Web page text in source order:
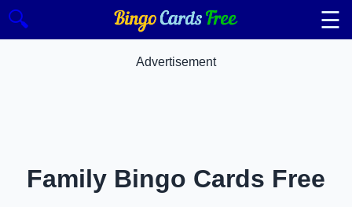
🔍 ☰
Advertisement
Family Bingo Cards Free